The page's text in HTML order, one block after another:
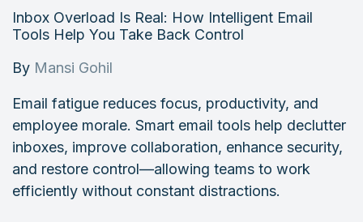
Login
Inbox Overload Is Real: How Intelligent Email
Tools Help You Take Back Control
By Mansi Gohil
Email fatigue reduces focus, productivity, and
employee morale. Smart email tools help declutter
inboxes, improve collaboration, enhance security,
and restore control—allowing teams to work
efficiently without constant distractions.